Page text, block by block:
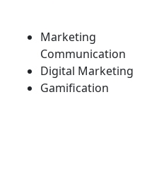
Marketing
Communication
Digital Marketing
Gamification